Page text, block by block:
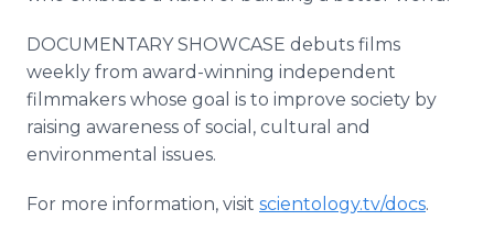
DOCUMENTARY SHOWCASE debuts films
weekly from award-winning independent
filmmakers whose goal is to improve society by
raising awareness of social, cultural and
environmental issues.
For more information, visit scientology.tv/docs.